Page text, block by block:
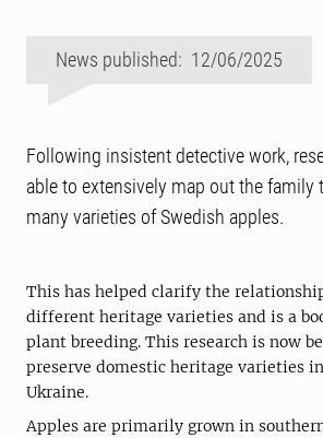
News published: 12/06/2025
Following insistent detective work,
able to extensively map out the family
many varieties of Swedish apples.
This has helped clarify the
different heritage varieties and is a
plant breeding. This research is now
preserve domestic heritage varieties
Ukraine.
Apples are primarily grown in